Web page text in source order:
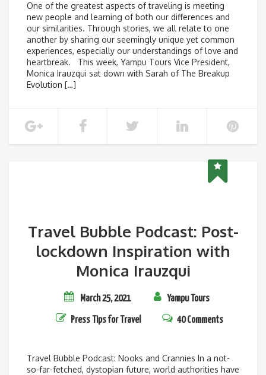
One of the greatest aspects of traveling is meeting
new people and learning of both our differences and
our similarities. Through stories, we all relate to one
another by sharing our seemingly unique yet common
experiences, especially our understandings of love and
heartbreak. This week, Yampu Tours Vice President,
Monica Irauzqui sat down with Sarah of The Breakup
Evolution […]
Travel Bubble Podcast: Post-
lockdown Inspiration with
Monica Irauzqui
March 25, 2021 Yampu Tours
Press Tips for Travel 40 Comments
Travel Bubble Podcast: Nooks and Crannies In a not-
so-far-fetched, dystopian future, world authorities have